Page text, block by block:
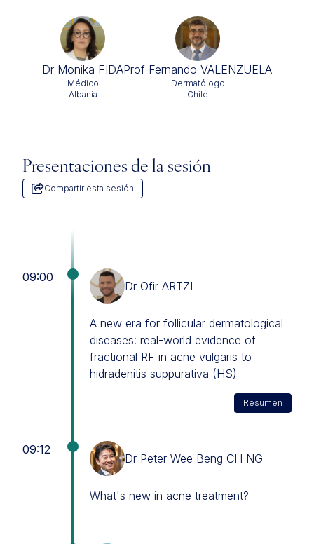
Dr Monika FIDA
Médico
Albania
Prof Fernando VALENZUELA
Dermatólogo
Chile
Presentaciones de la sesión
Compartir esta sesión
09:00
Dr Ofir ARTZI
A new era for follicular dermatological
diseases: real-world evidence of
fractional RF in acne vulgaris to
hidradenitis suppurativa (HS)
Resumen
09:12
Dr Peter Wee Beng CH NG
What's new in acne treatment?